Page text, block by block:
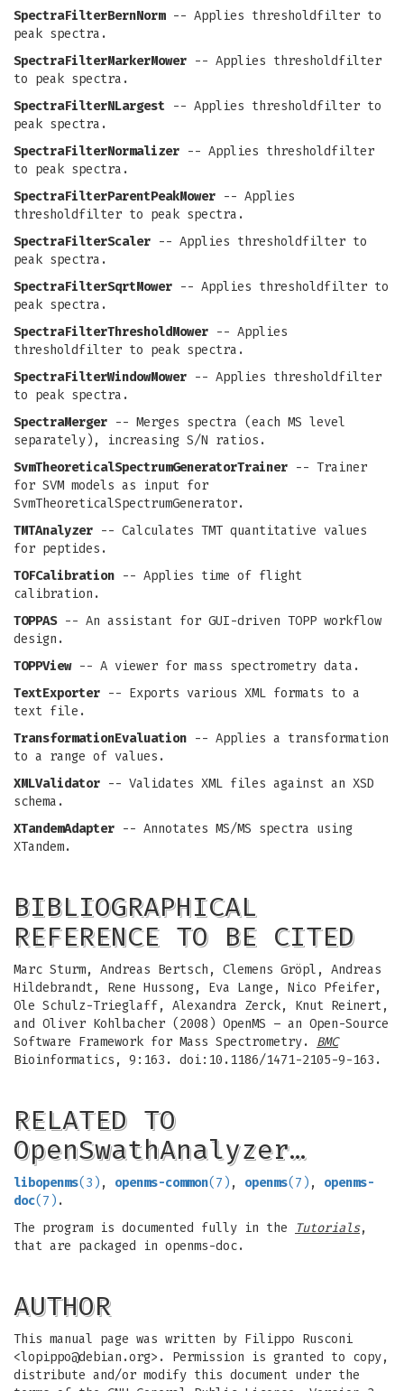
SpectraFilterBernNorm-- Applies thresholdfilter to
peak spectra.
SpectraFilterMarkerMower -- Applies thresholdfilter
to peak spectra.
SpectraFilterNLargest -- Applies thresholdfilter to
peak spectra.
SpectraFilterNormalizer -- Applies thresholdfilter
to peak spectra.
SpectraFilterParentPeakMower -- Applies
thresholdfilter to peak spectra.
SpectraFilterScaler -- Applies thresholdfilter to
peak spectra.
SpectraFilterSqrtMower -- Applies thresholdfilter to
peak spectra.
SpectraFilterThresholdMower -- Applies
thresholdfilter to peak spectra.
SpectraFilterWindowMower -- Applies thresholdfilter
to peak spectra.
SpectraMerger -- Merges spectra (each MS level
separately), increasing S/N ratios.
SvmTheoreticalSpectrumGeneratorTrainer -- Trainer
for SVM models as input for
SvmTheoreticalSpectrumGenerator.
TMTAnalyzer -- Calculates TMT quantitative values
for peptides.
TOFCalibration -- Applies time of flight
calibration.
TOPPAS-- An assistant for GUI-driven TOPP workflow
design.
TOPPView-- A viewer for mass spectrometry data.
TextExporter -- Exports various XML formats to a
text file.
TransformationEvaluation -- Applies a transformation
to a range of values.
XMLValidator -- Validates XML files against an XSD
schema.
XTandemAdapter -- Annotates MS/MS spectra using
XTandem.
BIBLIOGRAPHICAL
REFERENCE TO BE CITED
Marc Sturm, Andreas Bertsch, Clemens Gröpl, Andreas
Hildebrandt, Rene Hussong, Eva Lange, Nico Pfeifer,
Ole Schulz-Trieglaff, Alexandra Zerck, Knut Reinert,
and Oliver Kohlbacher (2008) OpenMS – an Open-Source
Software Framework for Mass Spectrometry. BMC
Bioinformatics, 9:163. doi:10.1186/1471-2105-9-163.
RELATED TO
OpenSwathAnalyzer…
libopenms(3) , openms-common(7) , openms(7) , openms-
doc(7) .
The program is documented fully in the
Tutorials,
that are packaged in openms-doc.
AUTHOR
This manual page was written by Filippo Rusconi
<lopippo@debian.org>. Permission is granted to copy,
distribute and/or modify this document under the